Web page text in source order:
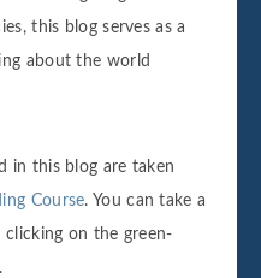
this blog serves as a
about the world
in this blog are taken
Course. You can take a
on the green-